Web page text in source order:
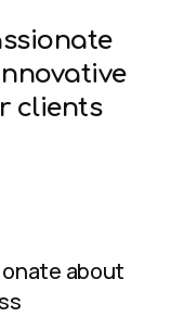
clients
about